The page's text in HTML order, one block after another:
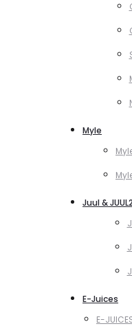
Myle
Juul &
E-Juices
E-